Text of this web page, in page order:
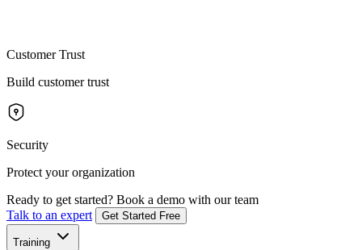
Customer Trust
Build customer trust
Security
Protect your organization
Ready to get started? Book a demo with our team
Talk to an expert
Get Started Free
Training